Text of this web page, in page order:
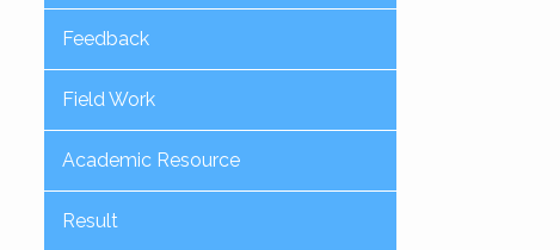
Feedback
Field Work
Academic Resource
Result